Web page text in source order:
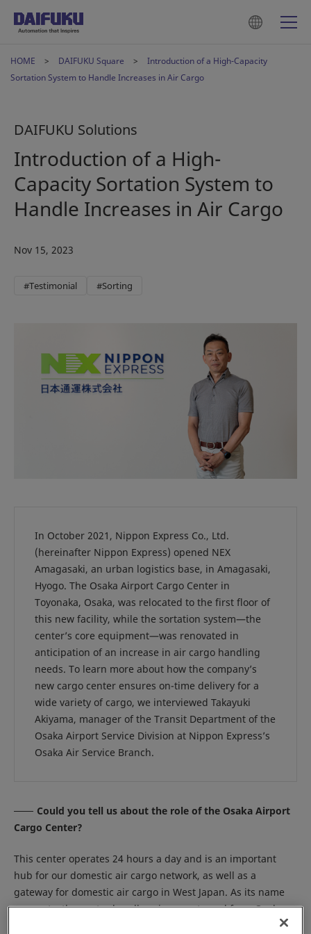
HOME DAIFUKU Square
Introduction of a High-Capacity
Sortation System to Handle Increases in Air Cargo
DAIFUKU Solutions
Introduction of a High-
Capacity Sortation System to
Handle Increases in Air Cargo
Nov 15, 2023
#Testimonial #Sorting
In October 2021, Nippon Express Co., Ltd.
(hereinafter Nippon Express) opened NEX
Amagasaki, an urban logistics base, in Amagasaki,
Hyogo. The Osaka Airport Cargo Center in
Toyonaka, Osaka, was relocated to the first floor of
this new facility, while the sortation system—the
center’s core equipment—was renovated in
anticipation of an increase in air cargo handling
needs. To learn more about how the company’s
new cargo center ensures on-time delivery for a
wide variety of cargo, we interviewed Takayuki
Akiyama, manager of the Transit Department of the
Osaka Airport Service Division at Nippon Express’s
Osaka Air Service Branch.
Could you tell us about the role of the Osaka Airport
Cargo Center?
This center operates 24 hours a day and is an important
hub for our domestic air cargo network, as well as a
gateway for domestic air cargo in West Japan. As its name
suggests, the center handles air cargo to and from Osaka
International Airport, also known as Itami Airport. One of